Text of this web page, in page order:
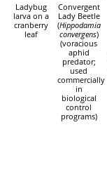
Ladybug
larva on a
cranberry
leaf
Convergent
Lady Beetle
(Hippodamia
convergens)
(voracious
aphid
predator;
used
commercially
in
biological
control
programs)